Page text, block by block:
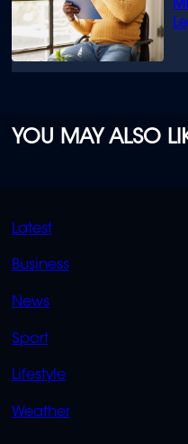
YOU MAY ALSO
QUICK
LINKS
Latest
Business
News
Sport
Lifestyle
Weather